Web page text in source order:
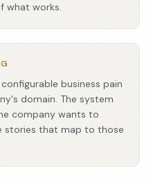
what works.
business pain
domain. The system
company wants to
stories that map to those